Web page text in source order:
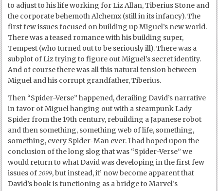
to adjust to his life working for Liz Allan, Tiberius Stone and
the corporate behemoth Alchemx (still in its infancy). The
first few issues focused on building up Miguel’s new world.
There was a teased romance with his building super,
Tempest (who turned out to be seriously ill). There was a
subplot of Liz trying to figure out Miguel’s secret identity.
And of course there was all this natural tension between
Miguel and his corrupt grandfather, Tiberius.
Then “Spider-Verse” happened, derailing David’s narrative
in favor of Miguel hanging out with a steampunk Lady
Spider from the 19th century, rebuilding a Japanese robot
and then something, something web of life, something,
something, every Spider-Man ever. I had hoped upon the
conclusion of the long slog that was “Spider-Verse” we
would return to what David was developing in the first few
issues of2099, but instead, it’ now become apparent that
David’s book is functioning as a bridge to Marvel’s